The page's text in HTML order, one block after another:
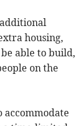
housing,
able to build,
on the
accommodate